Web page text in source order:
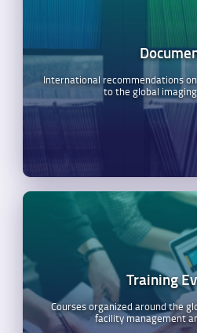
International recommendations
to the global
Training
Courses organized around the
facility management